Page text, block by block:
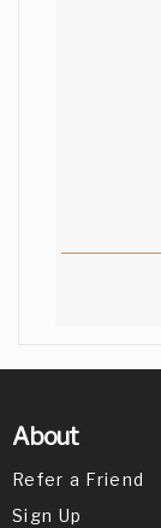
About
Refer a Friend
Sign Up